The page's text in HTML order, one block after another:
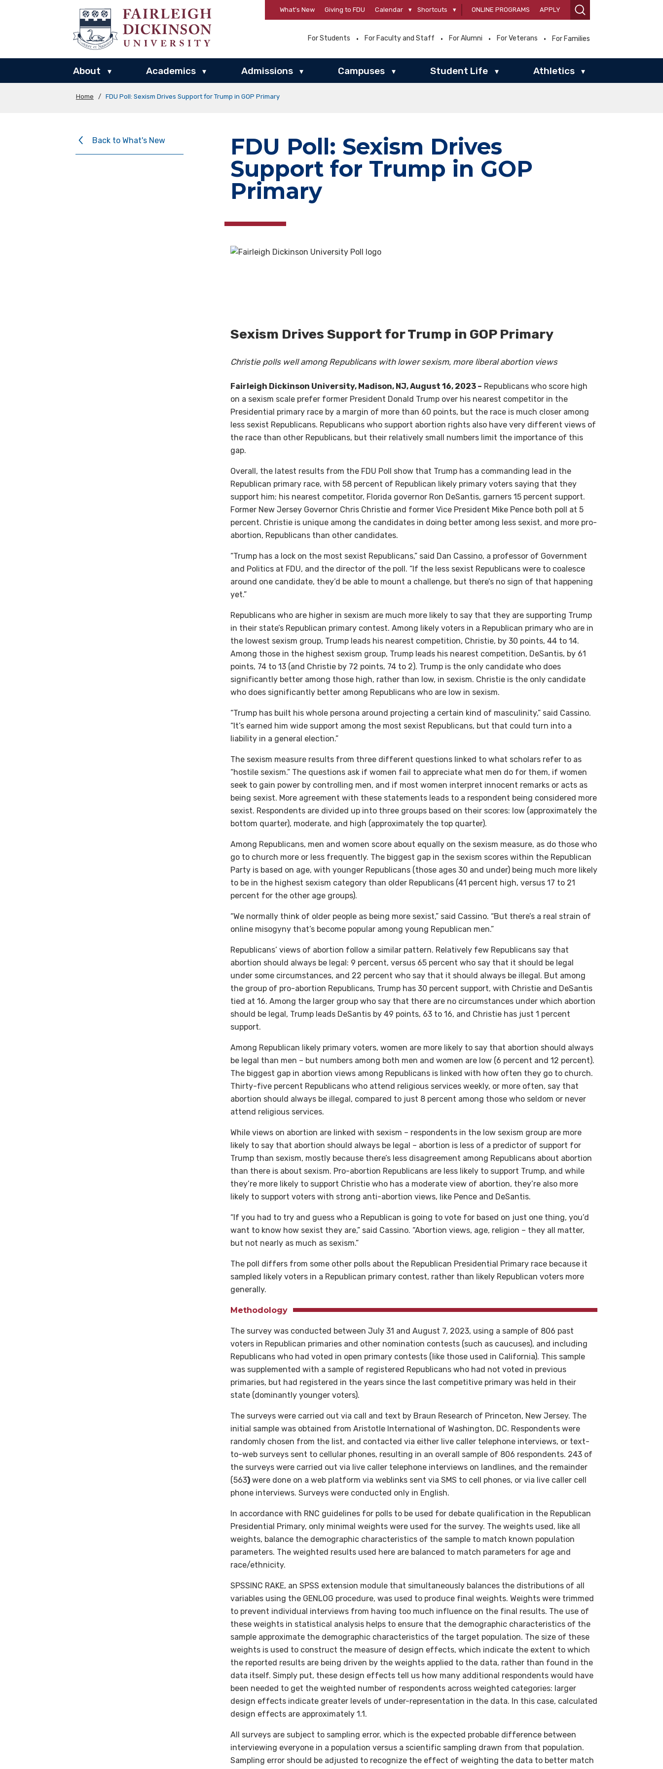
What’s New Giving to FDU Calendar ▾ Shortcuts ▾ ONLINE PROGRAMS APPLY
For Students For Faculty and Staff For Alumni For Veterans For Families
About ▾ Academics ▾ Admissions ▾ Campuses ▾ Student Life ▾ Athletics ▾
Home / FDU Poll: Sexism Drives Support for Trump in GOP Primary
Back to What's New
FDU Poll: Sexism Drives
Support for Trump in GOP
Primary
Sexism Drives Support for Trump in GOP Primary
Christie polls well among Republicans with lower sexism, more liberal abortion views
Fairleigh Dickinson University, Madison, NJ, August 16, 2023 – Republicans who score high
on a sexism scale prefer former President Donald Trump over his nearest competitor in the
Presidential primary race by a margin of more than 60 points, but the race is much closer among
less sexist Republicans. Republicans who support abortion rights also have very different views of
the race than other Republicans, but their relatively small numbers limit the importance of this
gap.
Overall, the latest results from the FDU Poll show that Trump has a commanding lead in the
Republican primary race, with 58 percent of Republican likely primary voters saying that they
support him; his nearest competitor, Florida governor Ron DeSantis, garners 15 percent support.
Former New Jersey Governor Chris Christie and former Vice President Mike Pence both poll at 5
percent. Christie is unique among the candidates in doing better among less sexist, and more pro-
abortion, Republicans than other candidates.
“Trump has a lock on the most sexist Republicans,” said Dan Cassino, a professor of Government
and Politics at FDU, and the director of the poll. “If the less sexist Republicans were to coalesce
around one candidate, they’d be able to mount a challenge, but there’s no sign of that happening
yet.”
Republicans who are higher in sexism are much more likely to say that they are supporting Trump
in their state’s Republican primary contest. Among likely voters in a Republican primary who are in
the lowest sexism group, Trump leads his nearest competition, Christie, by 30 points, 44 to 14.
Among those in the highest sexism group, Trump leads his nearest competition, DeSantis, by 61
points, 74 to 13 (and Christie by 72 points, 74 to 2). Trump is the only candidate who does
significantly better among those high, rather than low, in sexism. Christie is the only candidate
who does significantly better among Republicans who are low in sexism.
“Trump has built his whole persona around projecting a certain kind of masculinity,” said Cassino.
“It’s earned him wide support among the most sexist Republicans, but that could turn into a
liability in a general election.”
The sexism measure results from three different questions linked to what scholars refer to as
“hostile sexism.” The questions ask if women fail to appreciate what men do for them, if women
seek to gain power by controlling men, and if most women interpret innocent remarks or acts as
being sexist. More agreement with these statements leads to a respondent being considered more
sexist. Respondents are divided up into three groups based on their scores: low (approximately the
bottom quarter), moderate, and high (approximately the top quarter).
Among Republicans, men and women score about equally on the sexism measure, as do those who
go to church more or less frequently. The biggest gap in the sexism scores within the Republican
Party is based on age, with younger Republicans (those ages 30 and under) being much more likely
to be in the highest sexism category than older Republicans (41 percent high, versus 17 to 21
percent for the other age groups).
“We normally think of older people as being more sexist,” said Cassino. “But there’s a real strain of
online misogyny that’s become popular among young Republican men.”
Republicans’ views of abortion follow a similar pattern. Relatively few Republicans say that
abortion should always be legal: 9 percent, versus 65 percent who say that it should be legal
under some circumstances, and 22 percent who say that it should always be illegal. But among
the group of pro-abortion Republicans, Trump has 30 percent support, with Christie and DeSantis
tied at 16. Among the larger group who say that there are no circumstances under which abortion
should be legal, Trump leads DeSantis by 49 points, 63 to 16, and Christie has just 1 percent
support.
Among Republican likely primary voters, women are more likely to say that abortion should always
be legal than men – but numbers among both men and women are low (6 percent and 12 percent).
The biggest gap in abortion views among Republicans is linked with how often they go to church.
Thirty-five percent Republicans who attend religious services weekly, or more often, say that
abortion should always be illegal, compared to just 8 percent among those who seldom or never
attend religious services.
While views on abortion are linked with sexism – respondents in the low sexism group are more
likely to say that abortion should always be legal – abortion is less of a predictor of support for
Trump than sexism, mostly because there’s less disagreement among Republicans about abortion
than there is about sexism. Pro-abortion Republicans are less likely to support Trump, and while
they’re more likely to support Christie who has a moderate view of abortion, they’re also more
likely to support voters with strong anti-abortion views, like Pence and DeSantis.
“If you had to try and guess who a Republican is going to vote for based on just one thing, you’d
want to know how sexist they are,” said Cassino. “Abortion views, age, religion – they all matter,
but not nearly as much as sexism.”
The poll differs from some other polls about the Republican Presidential Primary race because it
sampled likely voters in a Republican primary contest, rather than likely Republican voters more
generally.
Methodology
The survey was conducted between July 31 and August 7, 2023, using a sample of 806 past
voters in Republican primaries and other nomination contests (such as caucuses), and including
Republicans who had voted in open primary contests (like those used in California). This sample
was supplemented with a sample of registered Republicans who had not voted in previous
primaries, but had registered in the years since the last competitive primary was held in their
state (dominantly younger voters).
The surveys were carried out via call and text by Braun Research of Princeton, New Jersey. The
initial sample was obtained from Aristotle International of Washington, DC. Respondents were
randomly chosen from the list, and contacted via either live caller telephone interviews, or text-
to-web surveys sent to cellular phones, resulting in an overall sample of 806 respondents. 243 of
the surveys were carried out via live caller telephone interviews on landlines, and the remainder
(563) were done on a web platform via weblinks sent via SMS to cell phones, or via live caller cell
phone interviews. Surveys were conducted only in English.
In accordance with RNC guidelines for polls to be used for debate qualification in the Republican
Presidential Primary, only minimal weights were used for the survey. The weights used, like all
weights, balance the demographic characteristics of the sample to match known population
parameters. The weighted results used here are balanced to match parameters for age and
race/ethnicity.
SPSSINC RAKE, an SPSS extension module that simultaneously balances the distributions of all
variables using the GENLOG procedure, was used to produce final weights. Weights were trimmed
to prevent individual interviews from having too much influence on the final results. The use of
these weights in statistical analysis helps to ensure that the demographic characteristics of the
sample approximate the demographic characteristics of the target population. The size of these
weights is used to construct the measure of design effects, which indicate the extent to which
the reported results are being driven by the weights applied to the data, rather than found in the
data itself. Simply put, these design effects tell us how many additional respondents would have
been needed to get the weighted number of respondents across weighted categories: larger
design effects indicate greater levels of under-representation in the data. In this case, calculated
design effects are approximately 1.1.
All surveys are subject to sampling error, which is the expected probable difference between
interviewing everyone in a population versus a scientific sampling drawn from that population.
Sampling error should be adjusted to recognize the effect of weighting the data to better match